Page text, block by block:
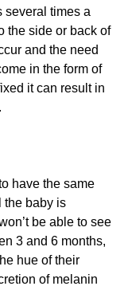
several times a
the side or back of
and the need
in the form of
it can result in
have the same
the baby is
be able to see
3 and 6 months,
hue of their
of melanin